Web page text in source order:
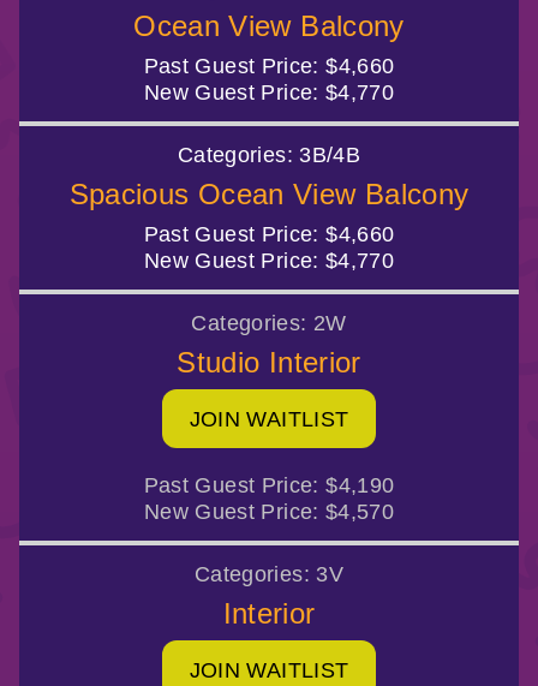
Ocean View Balcony
Past Guest Price: $4,660
New Guest Price: $4,770
Categories: 3B/4B
Spacious Ocean View Balcony
Past Guest Price: $4,660
New Guest Price: $4,770
Categories: 2W
Studio Interior
JOIN WAITLIST
Past Guest Price: $4,190
New Guest Price: $4,570
Categories: 3V
Interior
JOIN WAITLIST